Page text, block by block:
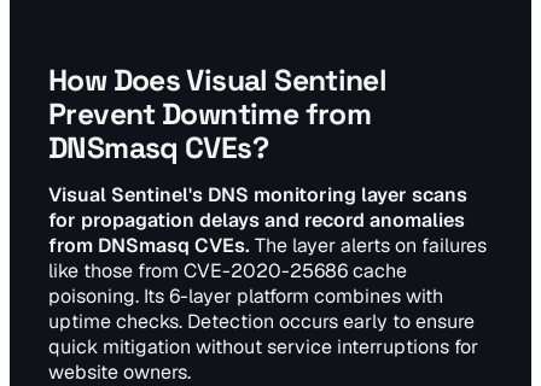
How Does Visual Sentinel
Prevent Downtime from
DNSmasq CVEs?
Visual Sentinel's DNS monitoring layer scans
for propagation delays and record anomalies
from DNSmasq CVEs. The layer alerts on failures
like those from CVE-2020-25686 cache
poisoning. Its 6-layer platform combines with
uptime checks. Detection occurs early to ensure
quick mitigation without service interruptions for
website owners.